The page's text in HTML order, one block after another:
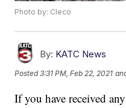
Photo by: Cleco
By: KATC News
Posted3:31 PM, Feb 22, 2021
If you have received